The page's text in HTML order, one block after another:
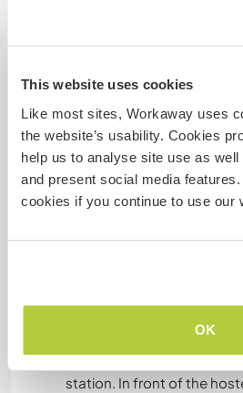
This website uses cookies
Like most sites, Workaway uses
the website’s usability. Cookies
help us to analyse site use as
and present social media
cookies if you continue to use our
OK
personas proactivas,
que quieran vivir la
ciertos protocolos y
cumplidos. Ten en cuenta
grande.
Tienes lo necesario? Te
metropolitan park. A few
station. In front of the